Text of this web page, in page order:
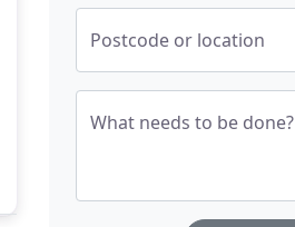
Postcode or location
What needs to be done?